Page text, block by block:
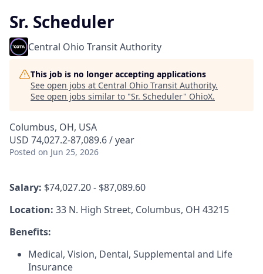
Sr. Scheduler
Central Ohio Transit Authority
This job is no longer accepting applications
See open jobs at Central Ohio Transit Authority.
See open jobs similar to "Sr. Scheduler" OhioX.
Columbus, OH, USA
USD 74,027.2-87,089.6 / year
Posted on Jun 25, 2026
Salary: $74,027.20 - $87,089.60
Location: 33 N. High Street, Columbus, OH 43215
Benefits:
Medical, Vision, Dental, Supplemental and Life
Insurance